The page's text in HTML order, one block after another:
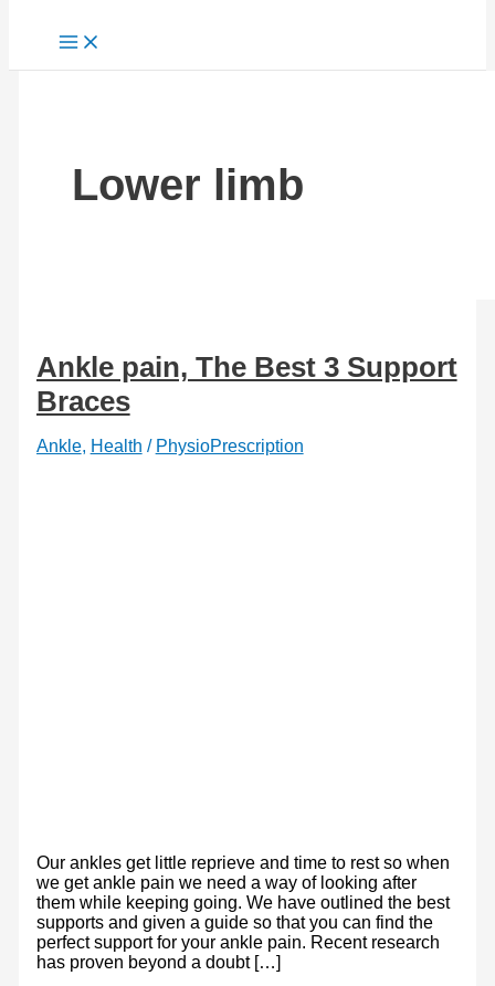
Lower limb
Ankle pain, The Best 3 Support
Braces
Ankle, Health / PhysioPrescription
Our ankles get little reprieve and time to rest so when
we get ankle pain we need a way of looking after
them while keeping going. We have outlined the best
supports and given a guide so that you can find the
perfect support for your ankle pain. Recent research
has proven beyond a doubt […]